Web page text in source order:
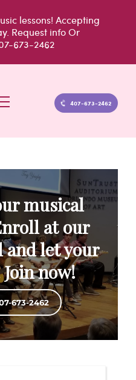
lessons! Accepting
Request infoOr
673-2462
407-673-2462
musical
at our
and let your
now!
673-2462